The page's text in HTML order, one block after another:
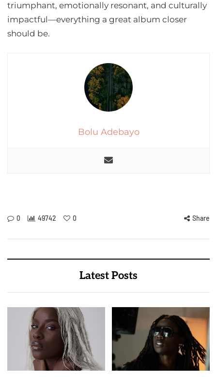
triumphant, emotionally resonant, and culturally
impactful—everything a great album closer
should be.
Bolu Adebayo
0 49742 0 Share
Latest Posts